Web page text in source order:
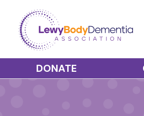
DONATE